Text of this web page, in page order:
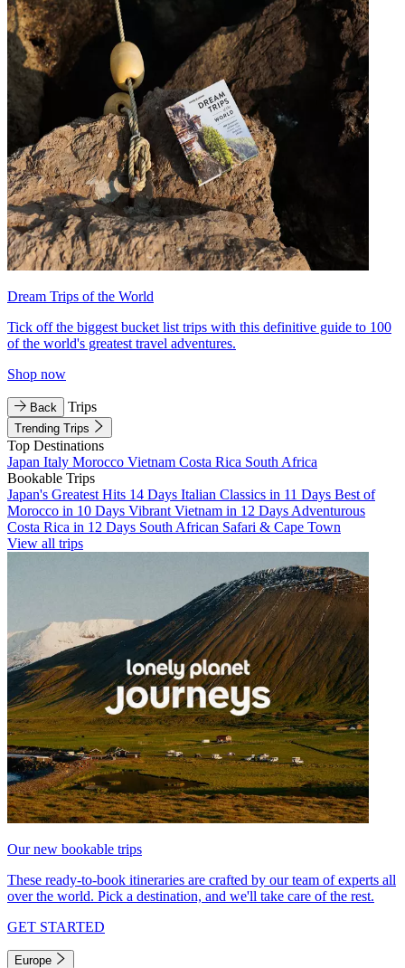
Dream Trips of the World
Tick off the biggest bucket list trips with this definitive guide to 100
of the world's greatest travel adventures.
Shop now
Back Trips
Trending Trips
Top Destinations
Japan Italy Morocco Vietnam Costa Rica South Africa
Bookable Trips
Japan's Greatest Hits 14 Days Italian Classics in 11 Days Best of
Morocco in 10 Days Vibrant Vietnam in 12 Days Adventurous
Costa Rica in 12 Days South African Safari & Cape Town
View all trips
Our new bookable trips
These ready-to-book itineraries are crafted by our team of experts all
over the world. Pick a destination, and we'll take care of the rest.
GET STARTED
Europe